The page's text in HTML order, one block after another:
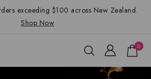
exceeding $100 across New Zealand.
Shop Now
0